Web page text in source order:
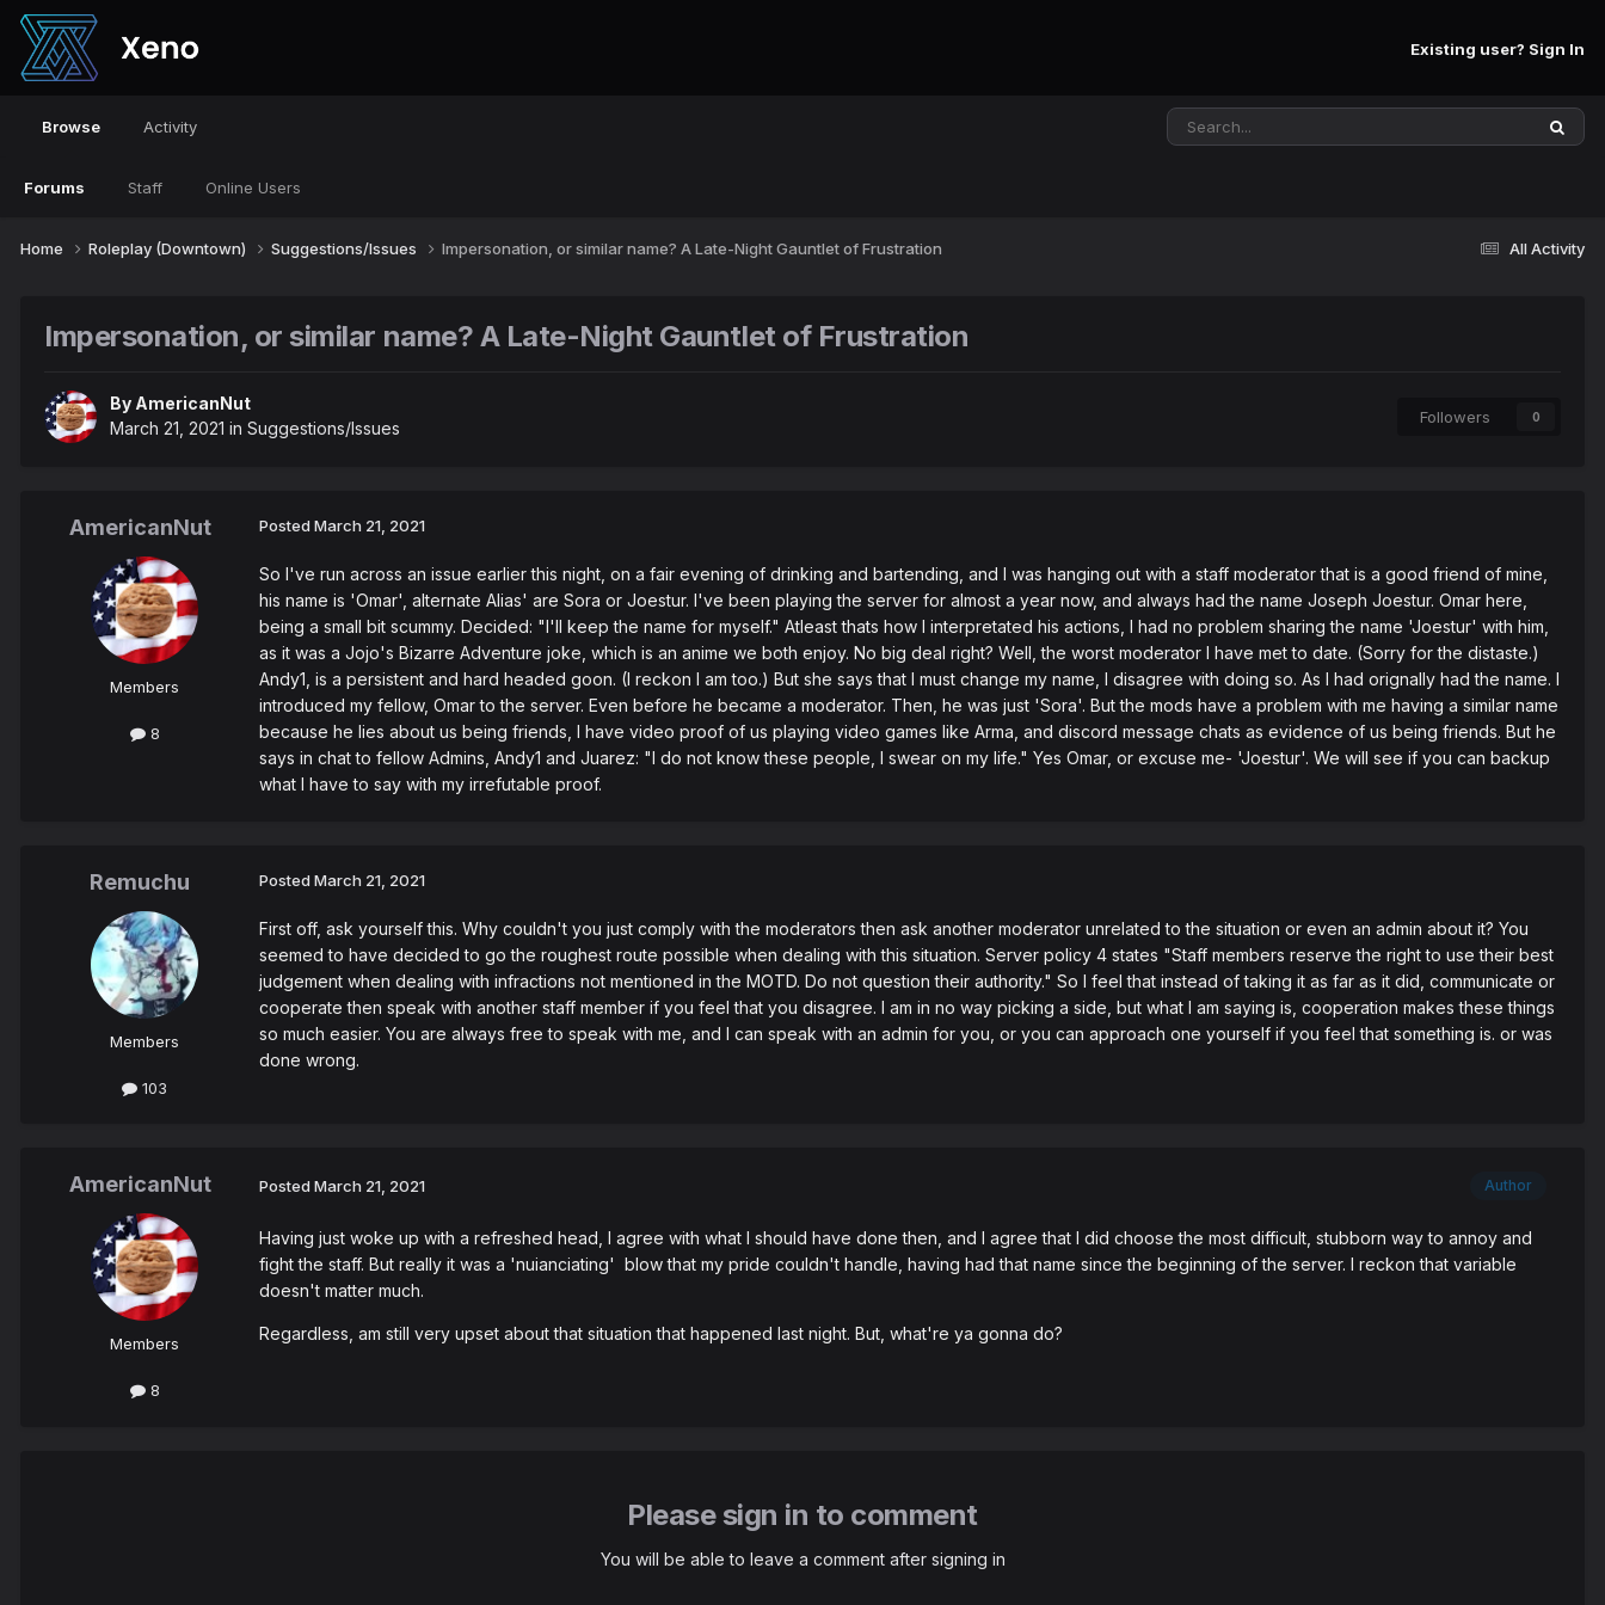
Existing user? Sign In
Browse
Forums Staff Online Users
Activity
All Activity
Home Roleplay (Downtown) Suggestions/Issues Impersonation, or similar name? A Late-Night Gauntlet of Frustration
Impersonation, or similar name? A Late-Night Gauntlet of Frustration
By AmericanNut
March 21, 2021 in Suggestions/Issues
Followers 0
AmericanNut
Members
8
Posted March 21, 2021
So I've run across an issue earlier this night, on a fair evening of drinking and bartending, and I was hanging out with a staff moderator that is a good friend of mine,
his name is 'Omar', alternate Alias' are Sora or Joestur. I've been playing the server for almost a year now, and always had the name Joseph Joestur. Omar here,
being a small bit scummy. Decided: "I'll keep the name for myself." Atleast thats how I interpretated his actions, I had no problem sharing the name 'Joestur' with him,
as it was a Jojo's Bizarre Adventure joke, which is an anime we both enjoy. No big deal right? Well, the worst moderator I have met to date. (Sorry for the distaste.)
Andy1, is a persistent and hard headed goon. (I reckon I am too.) But she says that I must change my name, I disagree with doing so. As I had orignally had the name. I
introduced my fellow, Omar to the server. Even before he became a moderator. Then, he was just 'Sora'. But the mods have a problem with me having a similar name
because he lies about us being friends, I have video proof of us playing video games like Arma, and discord message chats as evidence of us being friends. But he
says in chat to fellow Admins, Andy1 and Juarez: "I do not know these people, I swear on my life." Yes Omar, or excuse me- 'Joestur'. We will see if you can backup
what I have to say with my irrefutable proof.
Remuchu
Members
103
Posted March 21, 2021
First off, ask yourself this. Why couldn't you just comply with the moderators then ask another moderator unrelated to the situation or even an admin about it? You
seemed to have decided to go the roughest route possible when dealing with this situation. Server policy 4 states "Staff members reserve the right to use their best
judgement when dealing with infractions not mentioned in the MOTD. Do not question their authority." So I feel that instead of taking it as far as it did, communicate or
cooperate then speak with another staff member if you feel that you disagree. I am in no way picking a side, but what I am saying is, cooperation makes these things
so much easier. You are always free to speak with me, and I can speak with an admin for you, or you can approach one yourself if you feel that something is. or was
done wrong.
AmericanNut
Members
8
Author
Posted March 21, 2021
Having just woke up with a refreshed head, I agree with what I should have done then, and I agree that I did choose the most difficult, stubborn way to annoy and
fight the staff. But really it was a 'nuianciating' blow that my pride couldn't handle, having had that name since the beginning of the server. I reckon that variable
doesn't matter much.
Regardless, am still very upset about that situation that happened last night. But, what're ya gonna do?
Please sign in to comment
You will be able to leave a comment after signing in